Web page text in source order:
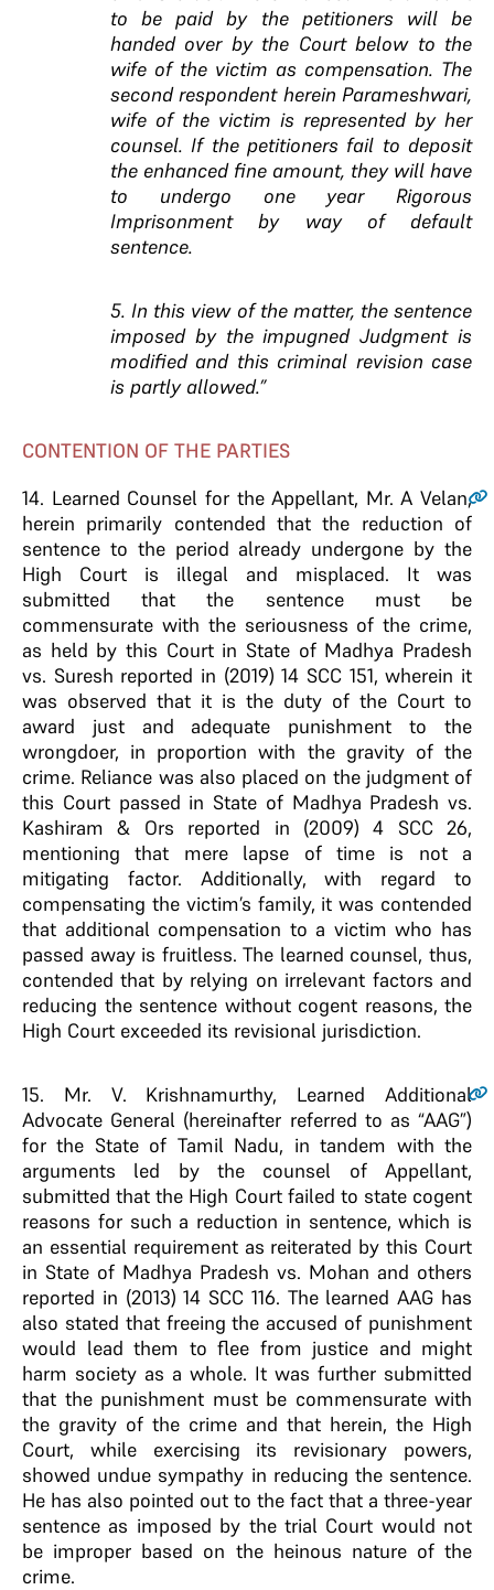
to be paid by the petitioners will be
handed over by the Court below to the
wife of the victim as compensation. The
second respondent herein Parameshwari,
wife of the victim is represented by her
counsel. If the petitioners fail to deposit
the enhanced fine amount, they will have
to undergo one year Rigorous
Imprisonment by way of default
sentence.
5. In this view of the matter, the sentence
imposed by the impugned Judgment is
modified and this criminal revision case
is partly allowed.”
CONTENTION OF THE PARTIES
14. Learned Counsel for the Appellant, Mr. A Velan,
herein primarily contended that the reduction of
sentence to the period already undergone by the
High Court is illegal and misplaced. It was
submitted that the sentence must be
commensurate with the seriousness of the crime,
as held by this Court in State of Madhya Pradesh
vs. Suresh reported in (2019) 14 SCC 151, wherein it
was observed that it is the duty of the Court to
award just and adequate punishment to the
wrongdoer, in proportion with the gravity of the
crime. Reliance was also placed on the judgment of
this Court passed in State of Madhya Pradesh vs.
Kashiram & Ors reported in (2009) 4 SCC 26,
mentioning that mere lapse of time is not a
mitigating factor. Additionally, with regard to
compensating the victim’s family, it was contended
that additional compensation to a victim who has
passed away is fruitless. The learned counsel, thus,
contended that by relying on irrelevant factors and
reducing the sentence without cogent reasons, the
High Court exceeded its revisional jurisdiction.
15. Mr. V. Krishnamurthy, Learned Additional
Advocate General (hereinafter referred to as “AAG”)
for the State of Tamil Nadu, in tandem with the
arguments led by the counsel of Appellant,
submitted that the High Court failed to state cogent
reasons for such a reduction in sentence, which is
an essential requirement as reiterated by this Court
in State of Madhya Pradesh vs. Mohan and others
reported in (2013) 14 SCC 116. The learned AAG has
also stated that freeing the accused of punishment
would lead them to flee from justice and might
harm society as a whole. It was further submitted
that the punishment must be commensurate with
the gravity of the crime and that herein, the High
Court, while exercising its revisionary powers,
showed undue sympathy in reducing the sentence.
He has also pointed out to the fact that a three-year
sentence as imposed by the trial Court would not
be improper based on the heinous nature of the
crime.